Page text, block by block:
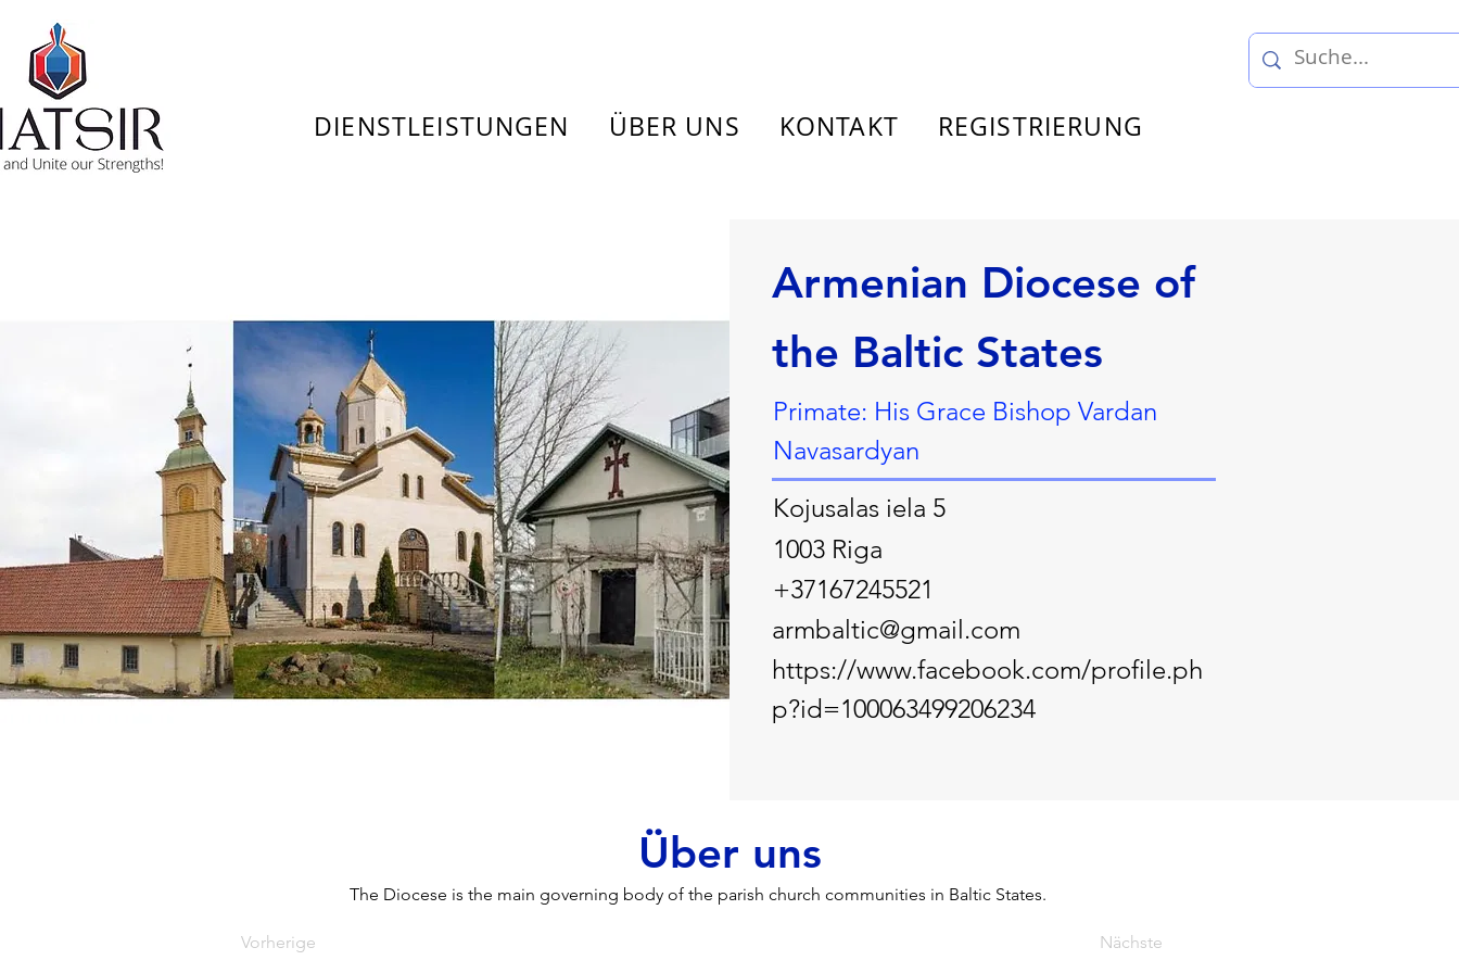
DIENSTLEISTUNGEN ÜBER UNS KONTAKT REGISTRIERUNG
Armenian Diocese of
the Baltic States
Primate: His Grace Bishop Vardan
Navasardyan
Kojusalas iela 5
1003 Riga
+37167245521
armbaltic@gmail.com
https://www.facebook.com/profile.ph
p?id=100063499206234
Über uns
The Diocese is the main governing body of the parish church communities in Baltic States.
Vorherige Nächste